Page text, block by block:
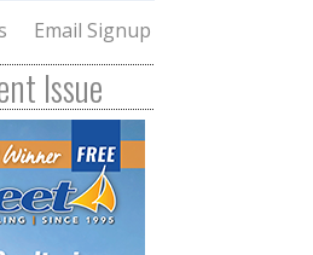
Email Signup
Issue